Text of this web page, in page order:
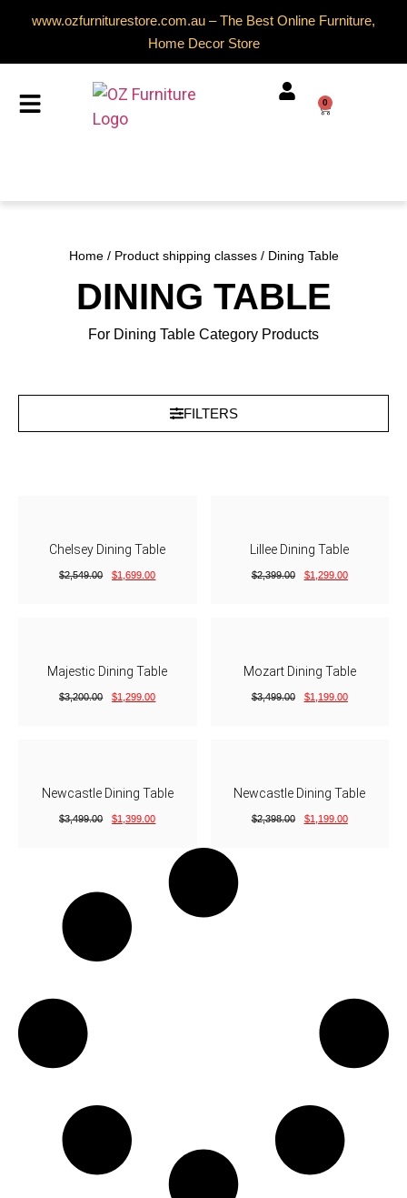
www.ozfurniturestore.com.au – The Best Online Furniture,
Home Decor Store
0
Home/ Product shipping classes / Dining Table
DINING TABLE
For Dining Table Category Products
FILTERS
Chelsey Dining Table
$2,549.00 $1,699.00
Lillee Dining Table
$2,399.00 $1,299.00
Majestic Dining Table
$3,200.00 $1,299.00
Mozart Dining Table
$3,499.00 $1,199.00
Newcastle Dining Table
$3,499.00 $1,399.00
Newcastle Dining Table
$2,398.00 $1,199.00